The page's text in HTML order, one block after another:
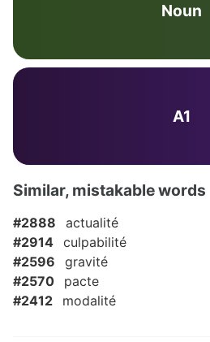
Noun
A1
Similar, mistakable words
#2888
actualité
#2914 culpabilité
#2596
gravité
#2570
pacte
#2412
modalité